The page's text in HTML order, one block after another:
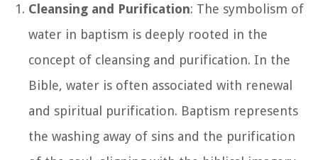
Cleansing and Purification: The symbolism of
water in baptism is deeply rooted in the
concept of cleansing and purification. In the
Bible, water is often associated with renewal
and spiritual purification. Baptism represents
the washing away of sins and the purification